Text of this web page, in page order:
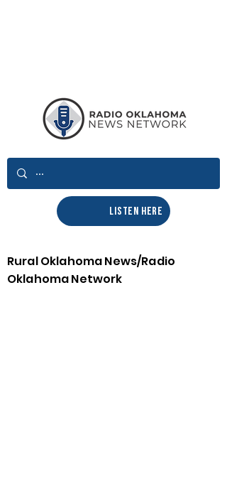
LISTEN HERE
Rural Oklahoma News/Radio
Oklahoma Network